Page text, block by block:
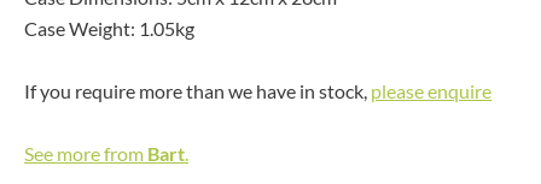
Case Weight: 1.05kg
If you require more than we have in stock, please enquire
See more from Bart.